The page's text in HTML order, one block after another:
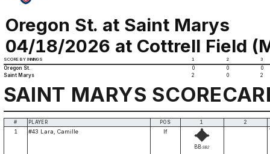
Oregon St. at Saint Marys
04/18/2026 at Cottrell Field
SCORE BY INNINGS 1 2 3
Oregon St. 0 0
0
Saint Marys
2 0 2
SAINT MARYS
# PLAYER POS 1 2
1 #43 Lara, Camille lf
BBSB2